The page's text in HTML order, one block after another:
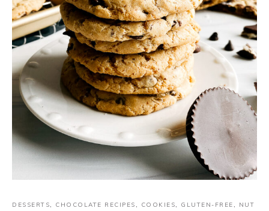
DESSERTS, CHOCOLATE RECIPES, COOKIES, GLUTEN-FREE,
NUT